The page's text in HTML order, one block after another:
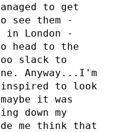
to get
see them -
in London -
head to the
slack to
Anyway...I'm
inspired to look
it was
down my
me think that